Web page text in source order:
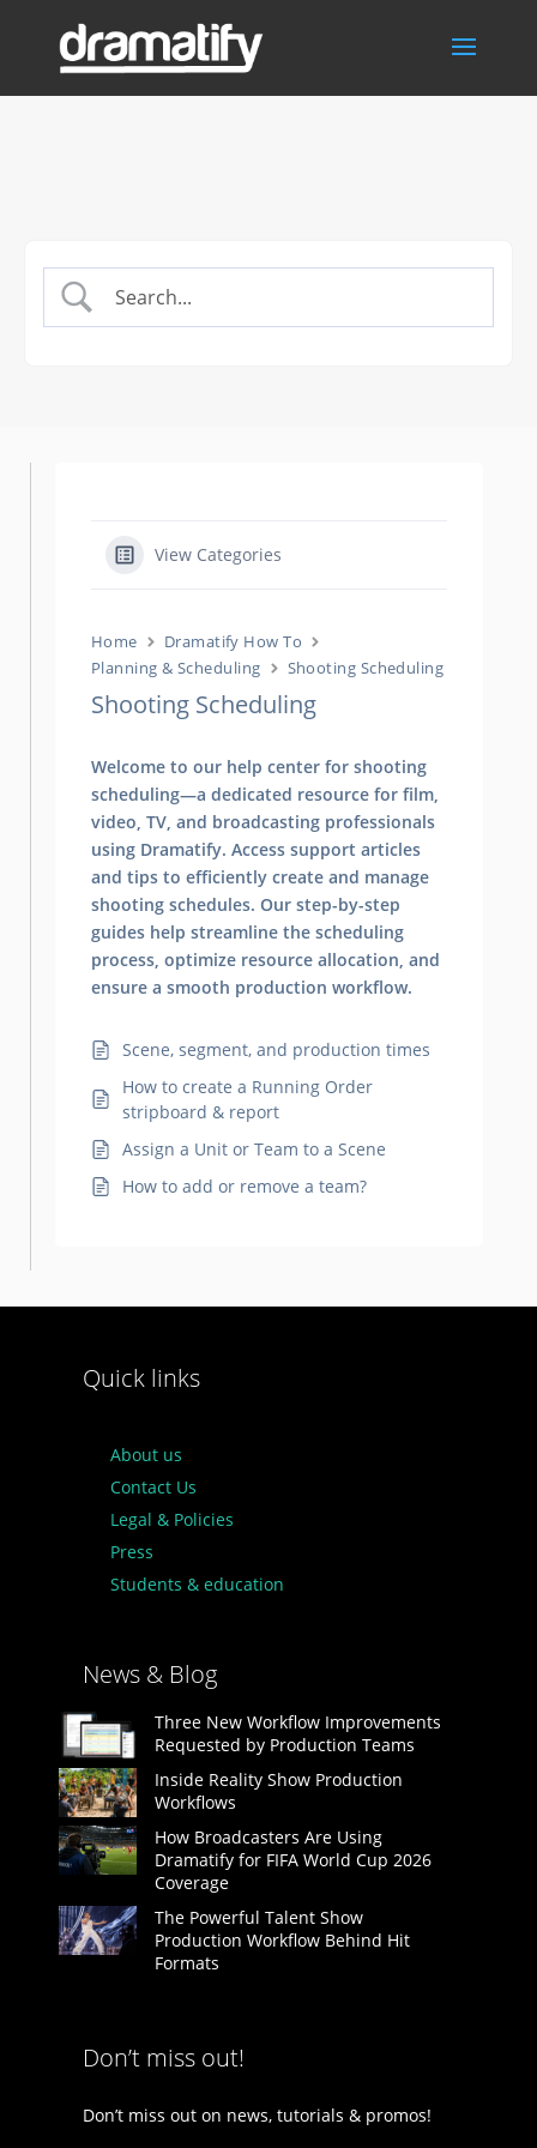
View Categories
Home
Dramatify How To
Planning & Scheduling
Shooting Scheduling
Shooting Scheduling
Welcome to our help center for shooting
scheduling—a dedicated resource for film,
video, TV, and broadcasting professionals
using Dramatify. Access support articles
and tips to efficiently create and manage
shooting schedules. Our step-by-step
guides help streamline the scheduling
process, optimize resource allocation, and
ensure a smooth production workflow.
Scene, segment, and production times
How to create a Running Order
stripboard & report
Assign a Unit or Team to a Scene
How to add or remove a team?
Quick links
About us
Contact Us
Legal & Policies
Press
Students & education
News & Blog
Three New Workflow Improvements
Requested by Production Teams
Inside Reality Show Production
Workflows
How Broadcasters Are Using
Dramatify for FIFA World Cup 2026
Coverage
The Powerful Talent Show
Production Workflow Behind Hit
Formats
Don’t miss out!
Don’t miss out on news, tutorials & promos!